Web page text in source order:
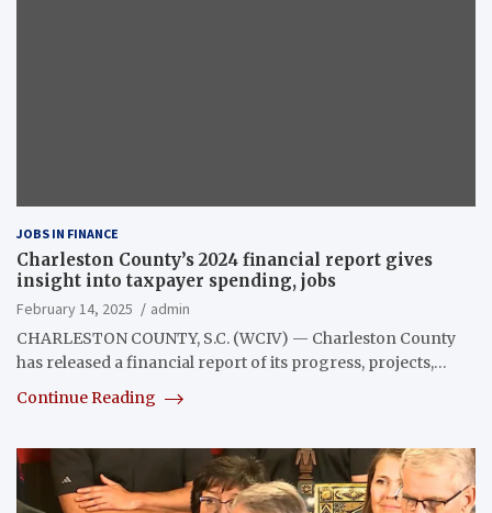
JOBS IN FINANCE
Charleston County’s 2024 financial report gives
insight into taxpayer spending, jobs
February 14, 2025
admin
CHARLESTON COUNTY, S.C. (WCIV) — Charleston County
has released a financial report of its progress, projects,…
Continue Reading